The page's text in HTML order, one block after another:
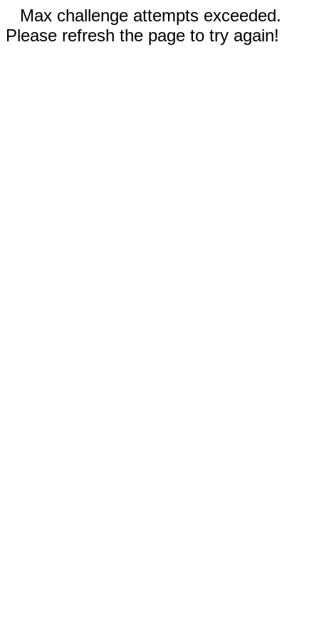
Max challenge attempts exceeded.
Please refresh the page to try again!